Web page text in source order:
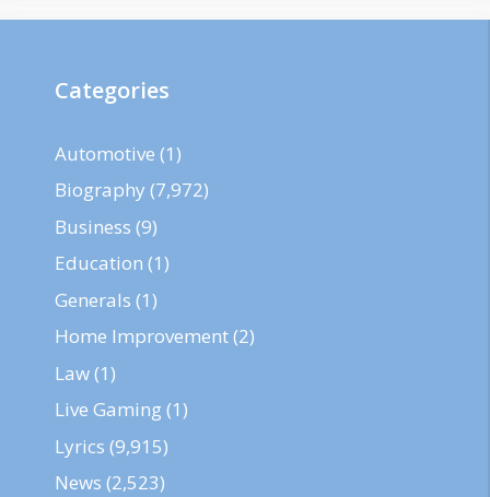
Categories
Automotive (1)
Biography (7,972)
Business (9)
Education (1)
Generals (1)
Home Improvement(2)
Law(1)
Live Gaming(1)
Lyrics (9,915)
News (2,523)